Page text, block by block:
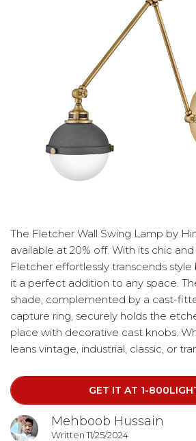
The Fletcher Wall Swing Lamp by
available at 20% off. With its chic and
Fletcher effortlessly transcends
it a perfect addition to any space.
shade, complemented by a cast-
capture ring, securely holds the
place with decorative cast knobs.
leans vintage, industrial, classic, or
appeal.
GET IT AT 1-
Mehboob Hussain
Written 11/25/2024